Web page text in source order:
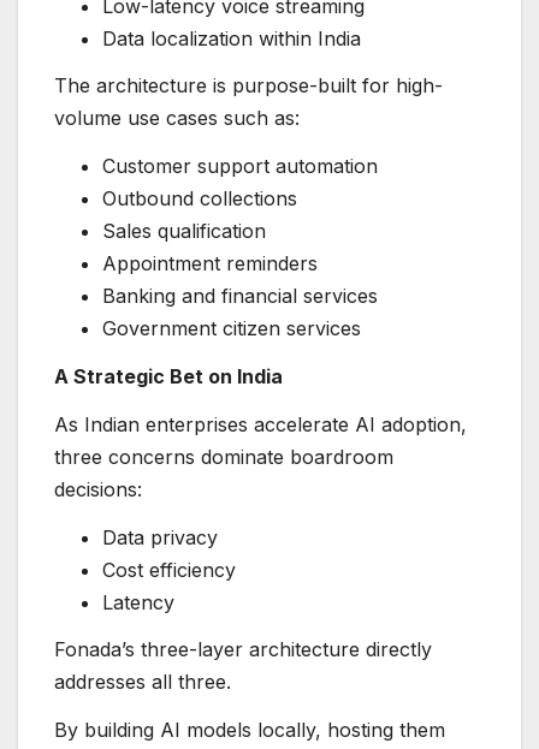
Low-latency voice streaming
Data localization within India
The architecture is purpose-built for high-
volume use cases such as:
Customer support automation
Outbound collections
Sales qualification
Appointment reminders
Banking and financial services
Government citizen services
A Strategic Bet on India
As Indian enterprises accelerate AI adoption,
three concerns dominate boardroom
decisions:
Data privacy
Cost efficiency
Latency
Fonada’s three-layer architecture directly
addresses all three.
By building AI models locally, hosting them